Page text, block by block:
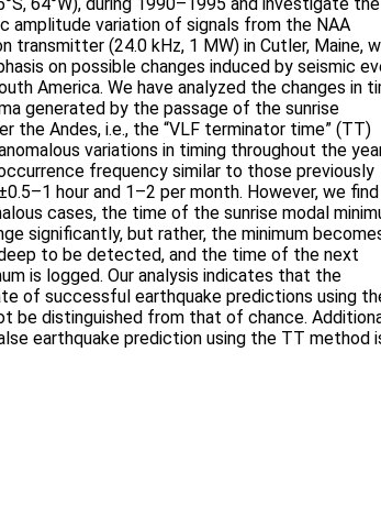
amplitude variation of signals from the NAA
transmitter (24.0 kHz, 1 MW) in Cutler, Maine,
on possible changes induced by seismic
America. We have analyzed the changes in
generated by the passage of the sunrise
the Andes, i.e., the “VLF terminator time” (TT)
variations in timing throughout the
frequency similar to those previously
hour and 1–2 per month. However, we
cases, the time of the sunrise modal
significantly, but rather, the minimum
to be detected, and the time of the next
is logged. Our analysis indicates that the
of successful earthquake predictions using
be distinguished from that of chance.
earthquake prediction using the TT method